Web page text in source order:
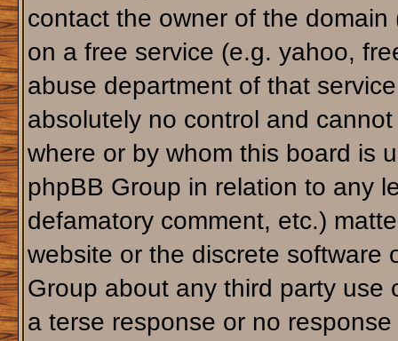
contact the owner of the
on a free service (e.g. yahoo,
abuse department of that
absolutely no control and
where or by whom this board is
phpBB Group in relation to any
defamatory comment, etc.)
website or the discrete software
Group about any third party use
a terse response or no response